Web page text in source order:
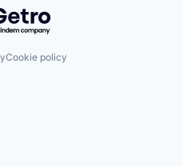
by Getro.com
Cookie policy